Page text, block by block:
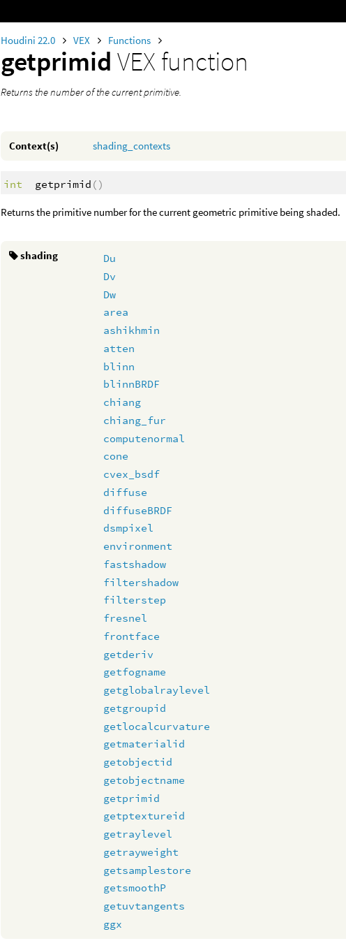
Houdini 22.0 VEX Functions
getprimidVEX function
Returns the number of the current primitive.
Context(s) shading_contexts
int getprimid ()
Returns the primitive number for the current geometric primitive being shaded.
shading
Du
Dv
Dw
area
ashikhmin
atten
blinn
blinnBRDF
chiang
chiang_fur
computenormal
cone
cvex_bsdf
diffuse
diffuseBRDF
dsmpixel
environment
fastshadow
filtershadow
filterstep
fresnel
frontface
getderiv
getfogname
getglobalraylevel
getgroupid
getlocalcurvature
getmaterialid
getobjectid
getobjectname
getprimid
getptextureid
getraylevel
getrayweight
getsamplestore
getsmoothP
getuvtangents
ggx